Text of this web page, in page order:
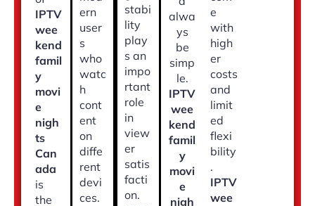
IPTV
wee
kend
famil
y
movi
e
nigh
ts
Can
ada
is
the
ern
user
s
who
watc
h
cont
ent
on
diffe
rent
devi
ces.
stabi
lity
play
s an
impo
rtant
role
in
view
er
satis
facti
on.
alwa
ys
be
simp
le.
IPTV
wee
kend
famil
y
movi
e
nigh
e
with
high
er
costs
and
limit
ed
flexi
bility
.
IPTV
wee